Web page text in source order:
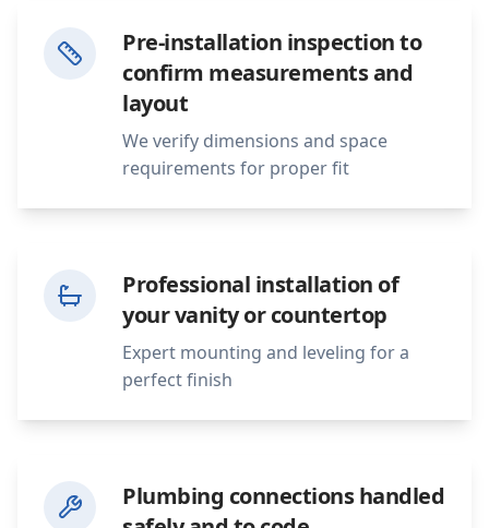
Pre-installation inspection to
confirm measurements and
layout
We verify dimensions and space
requirements for proper fit
Professional installation of
your vanity or countertop
Expert mounting and leveling for a
perfect finish
Plumbing connections handled